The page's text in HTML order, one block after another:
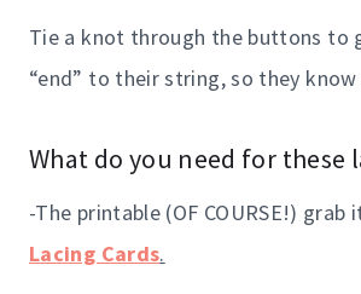
Tie a knot through the buttons to
“end” to their string, so they
What do you need for these
-The printable (OF COURSE!) grab
Lacing Cards.